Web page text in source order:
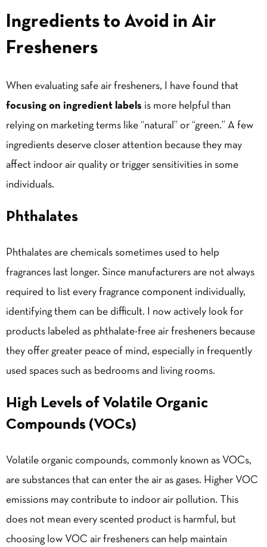
Ingredients to Avoid in Air
Fresheners
When evaluating safe air fresheners, I have found that
focusing on ingredient labels is more helpful than
relying on marketing terms like “natural” or “green.” A few
ingredients deserve closer attention because they may
affect indoor air quality or trigger sensitivities in some
individuals.
Phthalates
Phthalates are chemicals sometimes used to help
fragrances last longer. Since manufacturers are not always
required to list every fragrance component individually,
identifying them can be difficult. I now actively look for
products labeled as phthalate-free air fresheners because
they offer greater peace of mind, especially in frequently
used spaces such as bedrooms and living rooms.
High Levels of Volatile Organic
Compounds (VOCs)
Volatile organic compounds, commonly known as VOCs,
are substances that can enter the air as gases. Higher VOC
emissions may contribute to indoor air pollution. This
does not mean every scented product is harmful, but
choosing low VOC air fresheners can help maintain